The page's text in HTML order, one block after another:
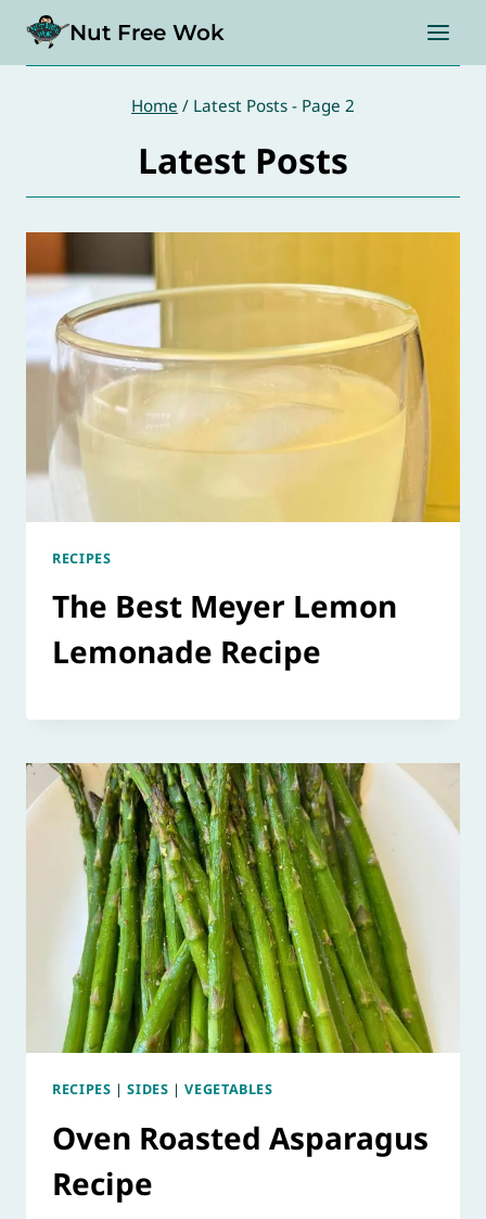
content
Nut Free Wok
Home / Latest Posts - Page 2
Latest Posts
RECIPES
The Best Meyer Lemon
Lemonade Recipe
RECIPES |SIDES |VEGETABLES
Oven Roasted Asparagus
Recipe